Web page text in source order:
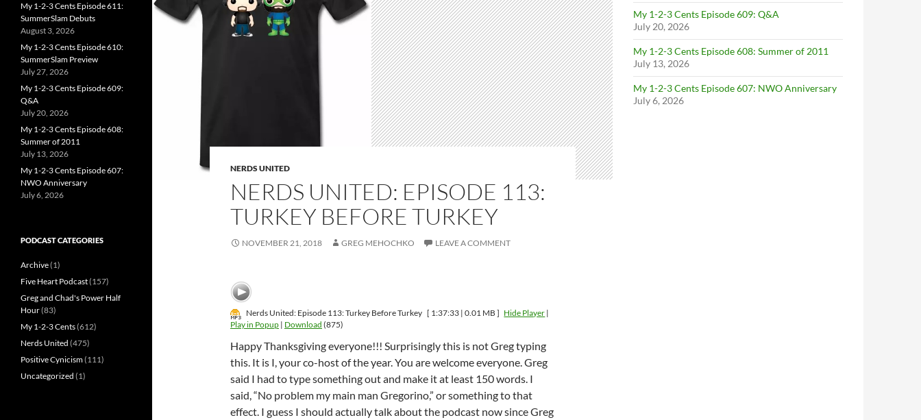
NERDS UNITED
NERDS UNITED: EPISODE 113:
TURKEY BEFORE TURKEY
NOVEMBER 21, 2018 GREG MEHOCHKO LEAVE A COMMENT
Nerds United: Episode 113: Turkey Before Turkey [ 1:37:33 | 0.01 MB ] Hide Player |
Play in Popup | Download (875)
Happy Thanksgiving everyone!!! Surprisingly this is not Greg typing
this. It is I, your co-host of the year. You are welcome everyone. Greg
said I had to type something out and make it at least 150 words. I
said, “No problem my main man Gregorino,” or something to that
effect. I guess I should actually talk about the podcast now since Greg
My 1-2-3 Cents Episode 609: Q&A
July 20, 2026
My 1-2-3 Cents Episode 608: Summer of 2011
July 13, 2026
My 1-2-3 Cents Episode 607: NWO Anniversary
July 6, 2026
My 1-2-3 Cents Episode 611:
SummerSlam Debuts
August 3, 2026
My 1-2-3 Cents Episode 610:
SummerSlam Preview
July 27, 2026
My 1-2-3 Cents Episode 609:
Q&A
July 20, 2026
My 1-2-3 Cents Episode 608:
Summer of 2011
July 13, 2026
My 1-2-3 Cents Episode 607:
NWO Anniversary
July 6, 2026
PODCAST CATEGORIES
Archive(1)
Five Heart Podcast(157)
Greg and Chad's Power Half
Hour(83)
My 1-2-3 Cents(612)
Nerds United (475)
Positive Cynicism(111)
Uncategorized (1)